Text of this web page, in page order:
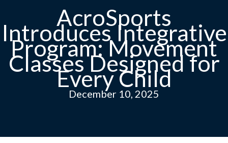
AcroSports
Introduces Integrative
Program: Movement
Classes Designed for
Every Child
December 10, 2025